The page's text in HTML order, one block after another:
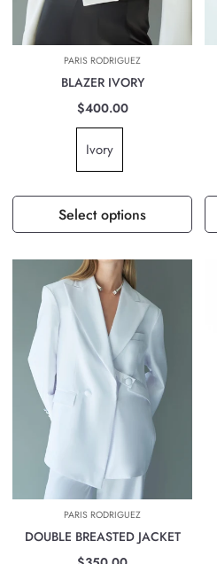
PARIS RODRIGUEZ
BLAZER IVORY
$400.00
Ivory
Select options
PARIS RODRIGUEZ
DOUBLE BREASTED JACKET